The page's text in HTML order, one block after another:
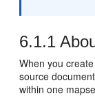
6.1.1
When you
source
within one